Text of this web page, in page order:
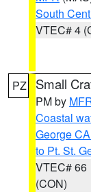
South
VTEC# 4
PZ Small
PM by
Coastal
George
to Pt. St.
VTEC# 66
(CON)